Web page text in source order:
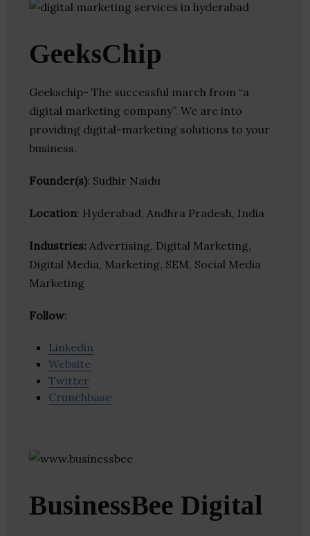
GeeksChip
Geekschip- The successful march from “a
digital marketing company”. We are into
providing digital-marketing solutions to your
business.
Founder(s): Sudhir Naidu
Location: Hyderabad, Andhra Pradesh, India
Industries: Advertising, Digital Marketing,
Digital Media, Marketing, SEM, Social Media
Marketing
Follow:
Linkedin
Website
Twitter
Crunchbase
BusinessBee Digital